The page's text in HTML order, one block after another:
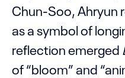
Chun-Soo, Ahryun
as a symbol of
reflection emerged
of “bloom” and